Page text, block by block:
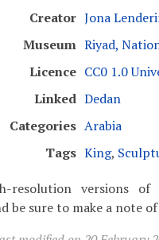
Creator Jona
Museum Riyad,
Licence CC0 1.0
Linked Dedan
Categories Arabia
Tags King,
resolution versions
be sure to make a note